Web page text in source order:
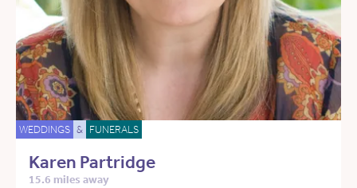
WEDDINGS & FUNERALS
Karen Partridge
15.6 miles away